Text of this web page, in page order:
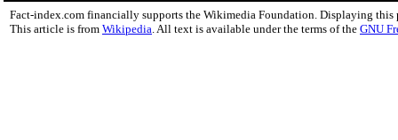
Fact-index.com financially supports the Wikimedia Foundation. Displaying this
This article is from Wikipedia . All text is available under the terms of the GNU